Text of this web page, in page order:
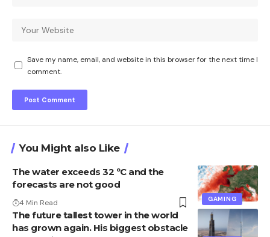
Save my name, email, and website in this browser for the next time I
comment.
You Might also Like
GAMING
The water exceeds 32 ºC and the
forecasts are not good
4 Min Read
The future tallest tower in the world
has grown again. His biggest obstacle